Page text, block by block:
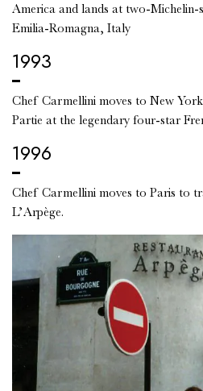
America and lands at two-Michelin-
Emilia-Romagna, Italy
1993
Chef Carmellini moves to New
Partie at the legendary four-star
1996
Chef Carmellini moves to Paris to
L’Arpège.